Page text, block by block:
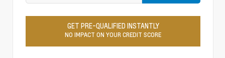
GET PRE-QUALIFIED INSTANTLY
NO IMPACT ON YOUR CREDIT SCORE